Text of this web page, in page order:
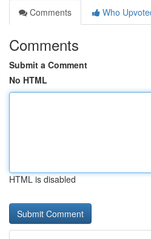
Comments
Who
Comments
Submit a Comment
No HTML
HTML is disabled